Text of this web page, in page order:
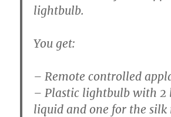
lightbulb.
You get:
– Remote controlled
– Plastic lightbulb with 2
liquid and one for the silk